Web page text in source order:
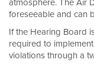
foreseeable and can
If the Hearing Board
required to
violations through a